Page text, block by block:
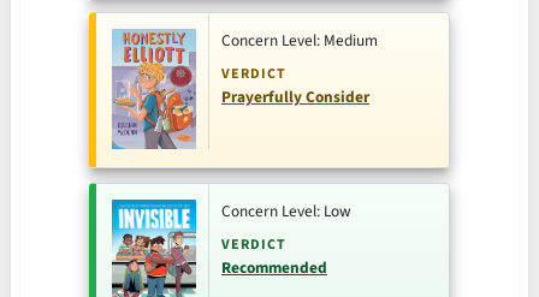
Concern Level: Medium
VERDICT
Prayerfully Consider
Concern Level: Low
VERDICT
Recommended